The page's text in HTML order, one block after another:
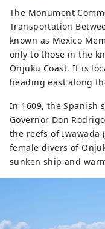
The Monument
Transportation
known as Mexico
only to those in the
Onjuku Coast. It is
heading east along
In 1609, the Spanish
Governor Don
the reefs of Iwawada
female divers of
sunken ship and